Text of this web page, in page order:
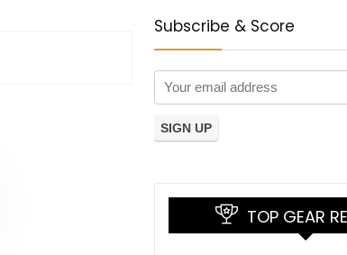
Subscribe & Score
TOP GEAR